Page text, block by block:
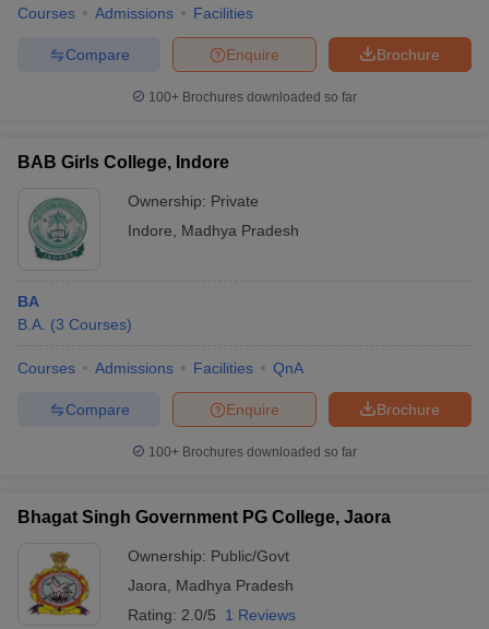
Courses Admissions Facilities
Brochure
Enquire
Compare
100+ Brochures downloaded so far
BAB Girls College, Indore
Ownership: Private
Indore
Madhya Pradesh
BA
B.A. (3 Courses)
Courses Admissions Facilities QnA
Brochure
Enquire
Compare
100+ Brochures downloaded so far
Bhagat Singh Government PG College, Jaora
Ownership: Public/Govt
Jaora
Madhya Pradesh
Rating: 2.0/5 1 Reviews